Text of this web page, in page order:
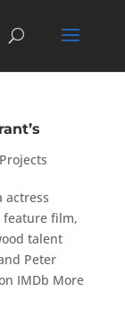
actress
feature film,
talent
Peter
IMDb More